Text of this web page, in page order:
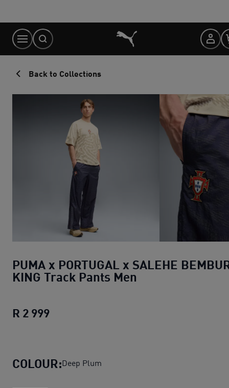
Content
Back to Collections
PUMA x PORTUGAL x SALEHE
KING Track Pants Men
R 2 999
COLOUR:Deep Plum